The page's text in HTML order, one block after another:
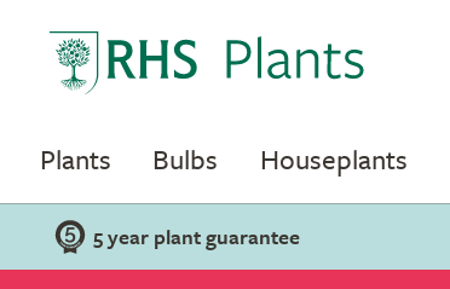
Plants Bulbs Houseplants
5 year plant guarantee